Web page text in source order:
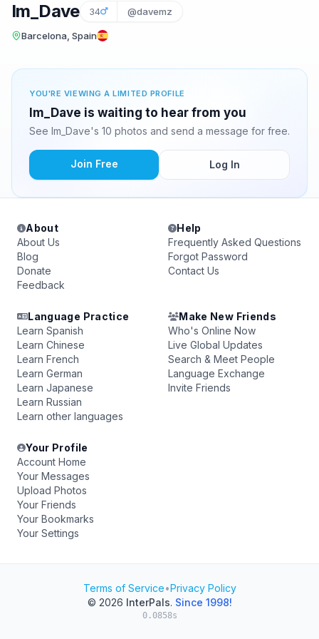
Im_Dave 34 @davemz
Barcelona, Spain
YOU'RE VIEWING A LIMITED PROFILE
Im_Dave is waiting to hear from you
See Im_Dave's 10 photos and send a message for free.
Join Free Log In
About
About Us
Blog
Donate
Feedback
Help
Frequently Asked Questions
Forgot Password
Contact Us
Language Practice
Learn Spanish
Learn Chinese
Learn French
Learn German
Learn Japanese
Learn Russian
Learn other languages
Make New Friends
Who's Online Now
Live Global Updates
Search & Meet People
Language Exchange
Invite Friends
Your Profile
Account Home
Your Messages
Upload Photos
Your Friends
Your Bookmarks
Your Settings
Terms of Service•Privacy Policy
© 2026 InterPals. Since 1998!
0.0858s